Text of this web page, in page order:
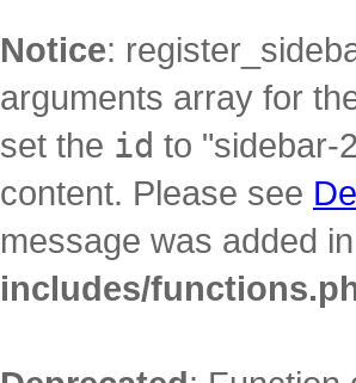
Notice:
arguments array for
set the id to "sidebar-
content. Please see
message was added
includes/